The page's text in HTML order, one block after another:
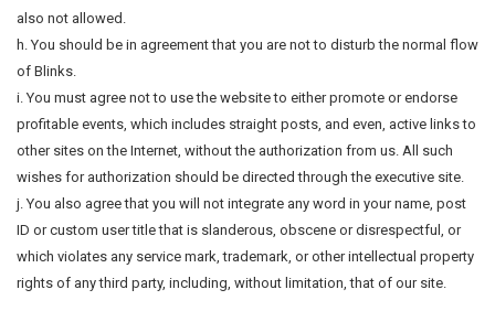
also not allowed.
h. You should be in agreement that you are not to disturb the normal flow
of Blinks.
i. You must agree not to use the website to either promote or endorse
profitable events, which includes straight posts, and even, active links to
other sites on the Internet, without the authorization from us. All such
wishes for authorization should be directed through the executive site.
j. You also agree that you will not integrate any word in your name, post
ID or custom user title that is slanderous, obscene or disrespectful, or
which violates any service mark, trademark, or other intellectual property
rights of any third party, including, without limitation, that of our site.